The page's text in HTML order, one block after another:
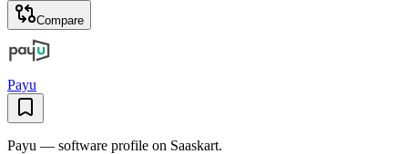
Compare
Payu
Payu — software profile on Saaskart.